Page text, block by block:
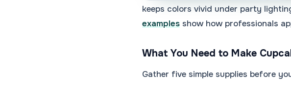
keeps colors vivid under party
examples show how professionals
What You Need to Make
Gather five simple supplies before